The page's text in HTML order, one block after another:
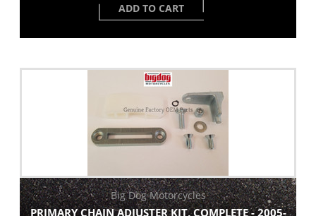
ADD TO CART
Big Dog Motorcycles
PRIMARY CHAIN ADJUSTER KIT, COMPLETE - 2005-